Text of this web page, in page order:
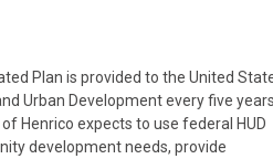
Plan is provided to the United
Urban Development every five years
Henrico expects to use federal HUD
development needs, provide